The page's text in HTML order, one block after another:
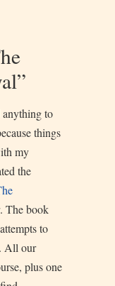
anything to
things
my
the
The book
to
All our
plus one